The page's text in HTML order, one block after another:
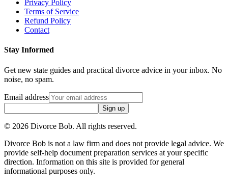
Privacy Policy
Terms of Service
Refund Policy
Contact
Stay Informed
Get new state guides and practical divorce advice in your inbox. No
noise, no spam.
Email address
Sign up
© 2026 Divorce Bob. All rights reserved.
Divorce Bob is not a law firm and does not provide legal advice. We
provide self-help document preparation services at your specific
direction. Information on this site is provided for general
informational purposes only.